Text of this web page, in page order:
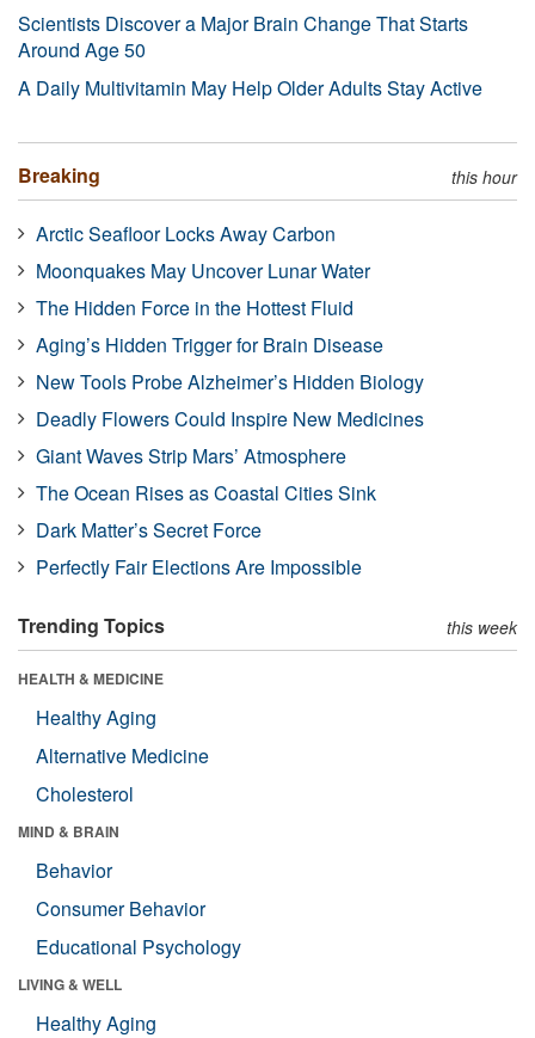
Scientists Discover a Major Brain Change That Starts
Around Age 50
A Daily Multivitamin May Help Older Adults Stay Active
Breaking this hour
Arctic Seafloor Locks Away Carbon
Moonquakes May Uncover Lunar Water
The Hidden Force in the Hottest Fluid
Aging’s Hidden Trigger for Brain Disease
New Tools Probe Alzheimer’s Hidden Biology
Deadly Flowers Could Inspire New Medicines
Giant Waves Strip Mars’ Atmosphere
The Ocean Rises as Coastal Cities Sink
Dark Matter’s Secret Force
Perfectly Fair Elections Are Impossible
Trending Topics this week
HEALTH & MEDICINE
Healthy Aging
Alternative Medicine
Cholesterol
MIND & BRAIN
Behavior
Consumer Behavior
Educational Psychology
LIVING & WELL
Healthy Aging